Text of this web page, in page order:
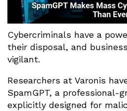
Cybercriminals have a
their disposal, and
vigilant.
Researchers at Varonis
SpamGPT, a professional-
explicitly designed for